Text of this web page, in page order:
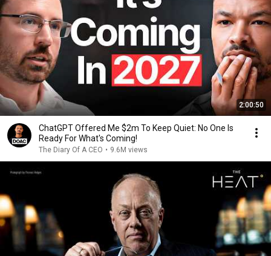
2:00:50
ChatGPT Offered Me $2m To Keep Quiet: No One Is
Ready For What's Coming!
The Diary Of A CEO • 9.6M views